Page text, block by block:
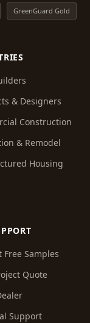
GreenGuard Gold
& Designers
Construction
& Remodel
Housing
Free Samples
Quote
Support